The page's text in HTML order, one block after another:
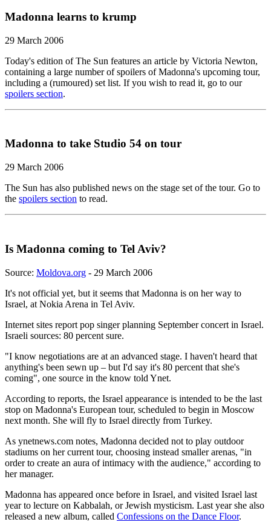
Madonna learns to krump
29 March 2006
Today's edition of The Sun features an article by Victoria Newton,
containing a large number of spoilers of Madonna's upcoming tour,
including a (rumoured) set list. If you wish to read it, go to our
spoilers section.
Madonna to take Studio 54 on tour
29 March 2006
The Sun has also published news on the stage set of the tour. Go to
the spoilers section to read.
Is Madonna coming to Tel Aviv?
Source: Moldova.org - 29 March 2006
It's not official yet, but it seems that Madonna is on her way to
Israel, at Nokia Arena in Tel Aviv.
Internet sites report pop singer planning September concert in Israel.
Israeli sources: 80 percent sure.
"I know negotiations are at an advanced stage. I haven't heard that
anything's been sewn up – but I'd say it's 80 percent that she's
coming", one source in the know told Ynet.
According to reports, the Israel appearance is intended to be the last
stop on Madonna's European tour, scheduled to begin in Moscow
next month. She will fly to Israel directly from Turkey.
As ynetnews.com notes, Madonna decided not to play outdoor
stadiums on her current tour, choosing instead smaller arenas, "in
order to create an aura of intimacy with the audience," according to
her manager.
Madonna has appeared once before in Israel, and visited Israel last
year to lecture on Kabbalah, or Jewish mysticism. Last year she also
released a new album, called Confessions on the Dance Floor.